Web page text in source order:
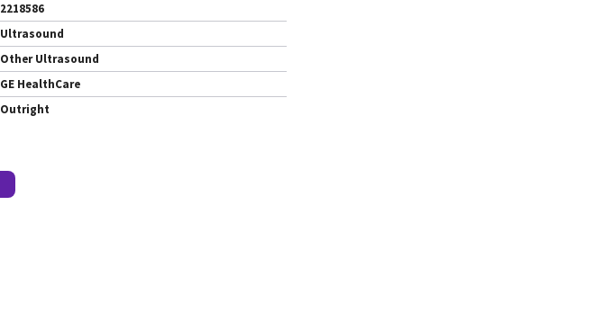
2218586
Ultrasound
Other Ultrasound
GE HealthCare
Outright